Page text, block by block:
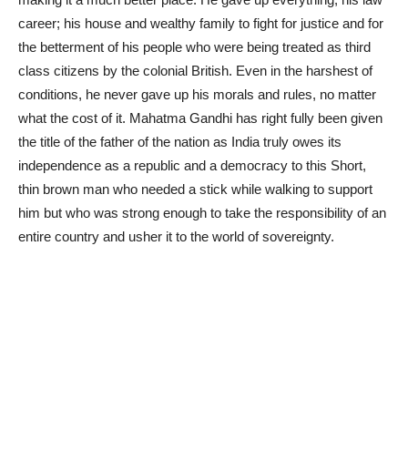
career; his house and wealthy family to fight for justice and for
the betterment of his people who were being treated as third
class citizens by the colonial British. Even in the harshest of
conditions, he never gave up his morals and rules, no matter
what the cost of it. Mahatma Gandhi has right fully been given
the title of the father of the nation as India truly owes its
independence as a republic and a democracy to this Short,
thin brown man who needed a stick while walking to support
him but who was strong enough to take the responsibility of an
entire country and usher it to the world of sovereignty.